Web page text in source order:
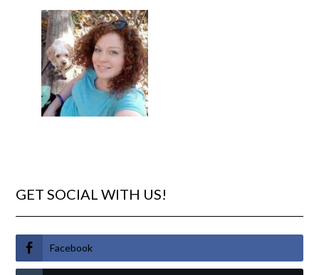
GET SOCIAL WITH US!
Facebook